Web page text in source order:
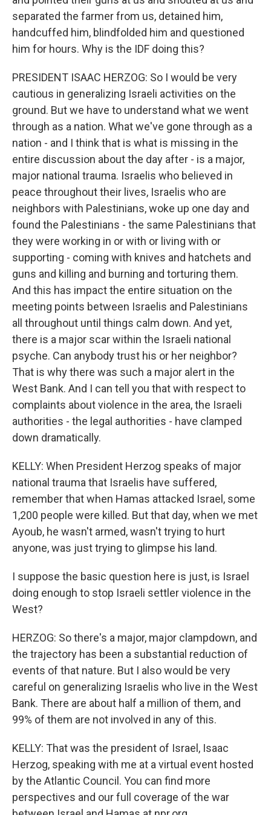
separated the farmer from us, detained him,
handcuffed him, blindfolded him and questioned
him for hours. Why is the IDF doing this?
PRESIDENT ISAAC HERZOG: So I would be very
cautious in generalizing Israeli activities on the
ground. But we have to understand what we went
through as a nation. What we've gone through as a
nation - and I think that is what is missing in the
entire discussion about the day after - is a major,
major national trauma. Israelis who believed in
peace throughout their lives, Israelis who are
neighbors with Palestinians, woke up one day and
found the Palestinians - the same Palestinians that
they were working in or with or living with or
supporting - coming with knives and hatchets and
guns and killing and burning and torturing them.
And this has impact the entire situation on the
meeting points between Israelis and Palestinians
all throughout until things calm down. And yet,
there is a major scar within the Israeli national
psyche. Can anybody trust his or her neighbor?
That is why there was such a major alert in the
West Bank. And I can tell you that with respect to
complaints about violence in the area, the Israeli
authorities - the legal authorities - have clamped
down dramatically.
KELLY: When President Herzog speaks of major
national trauma that Israelis have suffered,
remember that when Hamas attacked Israel, some
1,200 people were killed. But that day, when we met
Ayoub, he wasn't armed, wasn't trying to hurt
anyone, was just trying to glimpse his land.
I suppose the basic question here is just, is Israel
doing enough to stop Israeli settler violence in the
West?
HERZOG: So there's a major, major clampdown, and
the trajectory has been a substantial reduction of
events of that nature. But I also would be very
careful on generalizing Israelis who live in the West
Bank. There are about half a million of them, and
99% of them are not involved in any of this.
KELLY: That was the president of Israel, Isaac
Herzog, speaking with me at a virtual event hosted
by the Atlantic Council. You can find more
perspectives and our full coverage of the war